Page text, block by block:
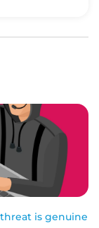
is genuine